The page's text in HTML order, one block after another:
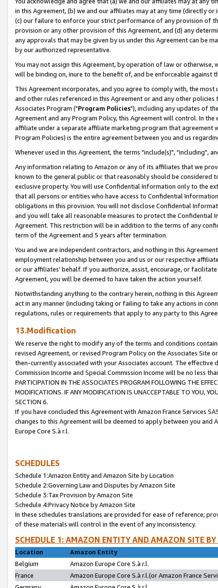
in this Agreement, (b) we and our affiliates may at any time (directly
(c) our failure to enforce your strict performance of any provision of
provision or any other provision of this Agreement, and (d) any
any approvals that may be given by us under this Agreement can be
by our authorized representative.
You may not assign this Agreement, by operation of law or
will be binding on, inure to the benefit of, and be enforceable against
This Agreement incorporates, and you agree to comply with, the
and other rules referenced in this Agreement or and any other
Associates Program ("Program Policies"), including any updates of
Agreement and any Program Policy, this Agreement will control. In
affiliate under a separate affiliate marketing program that agreement
Program Policies) is the entire agreement between you and us
Whenever used in this Agreement, the terms "include(s)", "including",
Any information relating to Amazon or any of its affiliates that we
known to the general public or that reasonably should be considered
exclusive property. You will use Confidential Information only to the
that all persons or entities who have access to Confidential
obligations in this provision. You will not disclose Confidential
and you will take all reasonable measures to protect the Confidential
Agreement. This restriction will be in addition to the terms of any
term of the Agreement and 5 years after termination.
You and we are independent contractors, and nothing in this
employment relationship between you and us or our respective
or our affiliates' behalf. If you authorize, assist, encourage, or
Agreement, you will be deemed to have taken the action yourself.
Notwithstanding anything to the contrary herein, nothing in this
act in any manner (including taking or failing to take any actions in
regulations, rules or requirements that apply to any party to this
13.Modification
We reserve the right to modify any of the terms and conditions
revised Agreement, or revised Program Policy on the Associates
then-currently associated with your Associates account. The
Commission Income and Special Commission Income will be no less
PARTICIPATION IN THE ASSOCIATES PROGRAM FOLLOWING THE
MODIFICATIONS. IF ANY MODIFICATION IS UNACCEPTABLE TO YOU,
SECTION 6.
If you have concluded this Agreement with Amazon France Services
changes to this Agreement will be deemed to apply between you and
Europe Core S.à r.l.
SCHEDULES
Schedule 1:Amazon Entity and Amazon Site by Location
Schedule 2:Governing Law and Disputes by Amazon Site
Schedule 3:Tax Provision by Amazon Site
Schedule 4:Privacy Notice by Amazon Site
In these schedules translations are provided for ease of reference;
of these materials will control in the event of any inconsistency.
SCHEDULE 1: AMAZON ENTITY AND AMAZON SITE
Location
Amazon Entity
Belgium
Amazon Europe Core S.à r.l.
France
Amazon Europe Core S.à r.l.(or Amazon France